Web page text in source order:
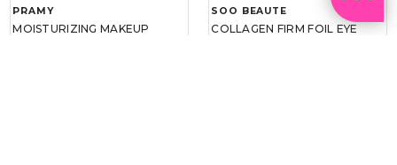
PRAMY
MOISTURIZING MAKEUP
SOO BEAUTE
COLLAGEN FIRM FOIL EYE